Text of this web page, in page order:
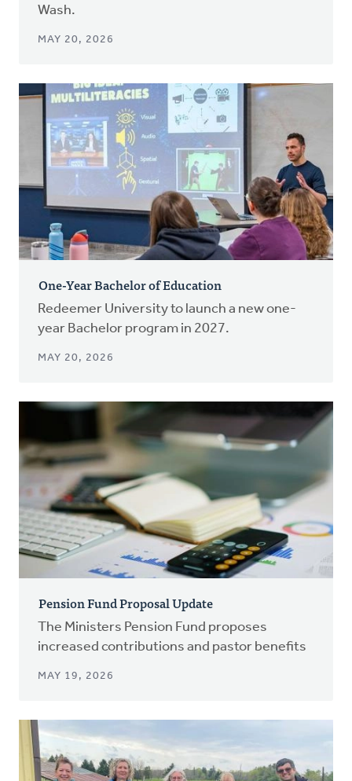
Wash.
MAY 20, 2026
One-Year Bachelor of Education
Redeemer University to launch a new one-
year Bachelor program in 2027.
MAY 20, 2026
Pension Fund Proposal Update
The Ministers Pension Fund proposes
increased contributions and pastor benefits
MAY 19, 2026